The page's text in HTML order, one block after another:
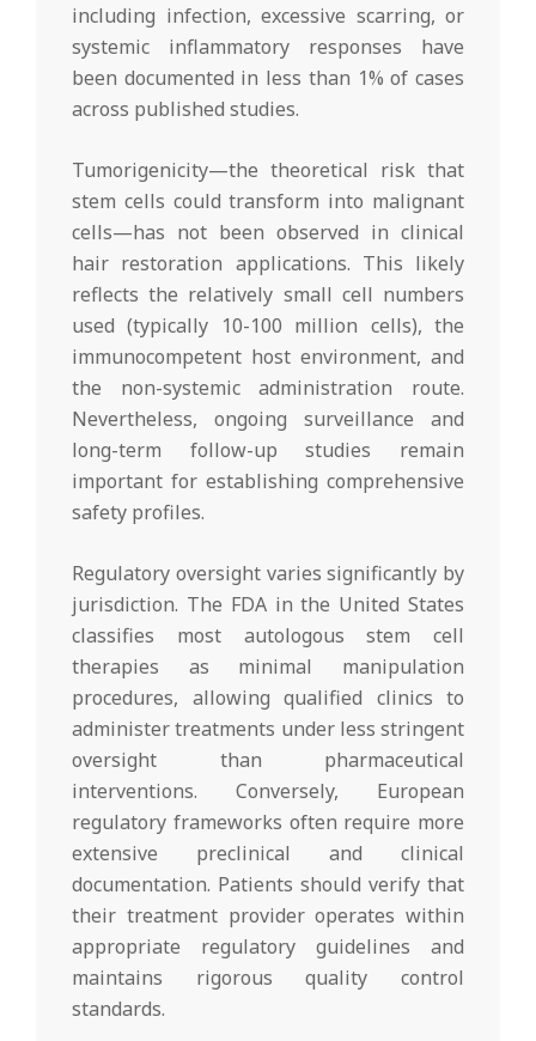
including infection, excessive scarring, or
systemic inflammatory responses have
been documented in less than 1% of cases
across published studies.
Tumorigenicity—the theoretical risk that
stem cells could transform into malignant
cells—has not been observed in clinical
hair restoration applications. This likely
reflects the relatively small cell numbers
used (typically 10-100 million cells), the
immunocompetent host environment, and
the non-systemic administration route.
Nevertheless, ongoing surveillance and
long-term follow-up studies remain
important for establishing comprehensive
safety profiles.
Regulatory oversight varies significantly by
jurisdiction. The FDA in the United States
classifies most autologous stem cell
therapies as minimal manipulation
procedures, allowing qualified clinics to
administer treatments under less stringent
oversight than pharmaceutical
interventions. Conversely, European
regulatory frameworks often require more
extensive preclinical and clinical
documentation. Patients should verify that
their treatment provider operates within
appropriate regulatory guidelines and
maintains rigorous quality control
standards.